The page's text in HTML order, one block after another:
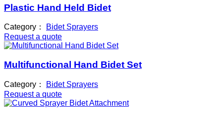
Plastic Hand Held Bidet
Category：
Bidet Sprayers
Request a quote
Multifunctional Hand Bidet Set
Category：
Bidet Sprayers
Request a quote